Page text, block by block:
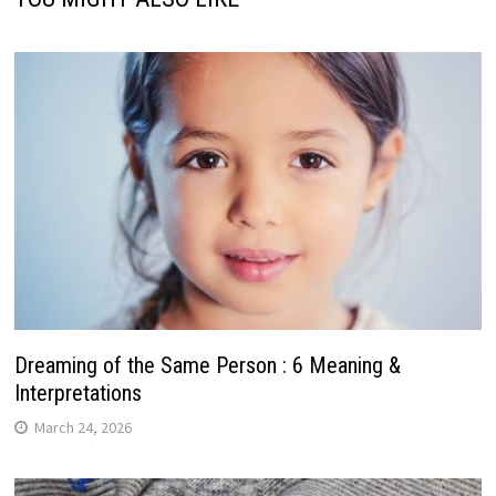
Dreaming of the Same Person : 6 Meaning &
Interpretations
March 24, 2026